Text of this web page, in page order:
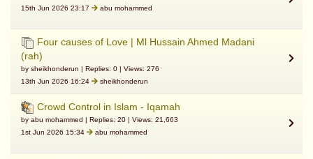
15th Jun 2026 23:17
abu mohammed
Four causes of Love | Ml Hussain Ahmed Madani
(rah)
by sheikhonderun | Replies: 0 | Views: 276
13th Jun 2026 16:24
sheikhonderun
Crowd Control in Islam - Iqamah
by abu mohammed | Replies: 20 | Views: 21,663
1st Jun 2026 15:34
abu mohammed